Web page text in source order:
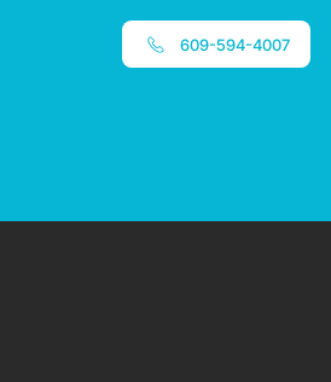
609-594-4007